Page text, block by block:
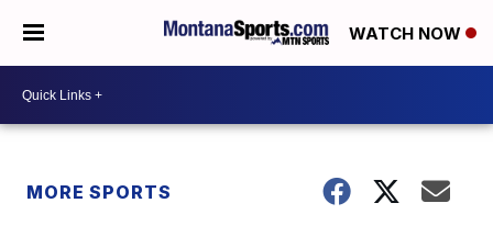
WATCH NOW
MORE SPORTS